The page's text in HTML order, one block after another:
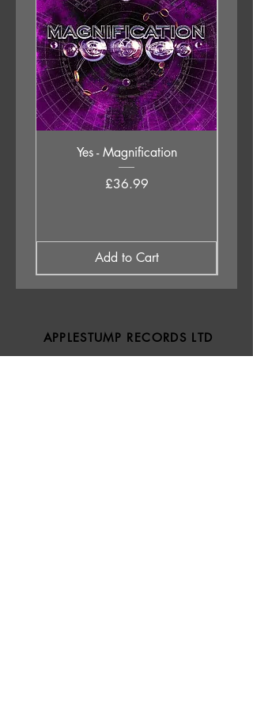
Yes - Magnification
Price
£36.99
Add to Cart
APPLESTUMP RECORDS LTD